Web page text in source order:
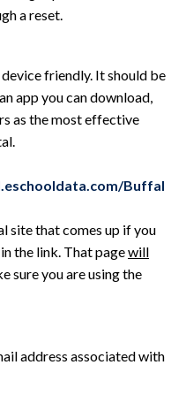
a reset.
friendly. It should be
app you can download,
as the most effective
Buffal
site that comes up if you
the link. That pagewill
sure you are using the
address associated with